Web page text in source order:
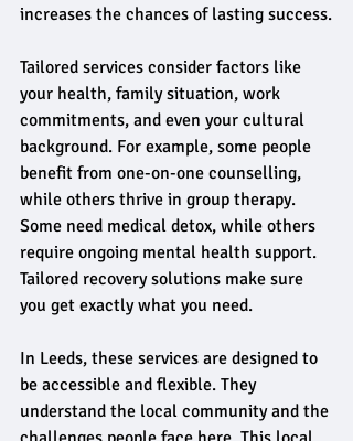
increases the chances of lasting success.
Tailored services consider factors like
your health, family situation, work
commitments, and even your cultural
background. For example, some people
benefit from one-on-one counselling,
while others thrive in group therapy.
Some need medical detox, while others
require ongoing mental health support.
Tailored recovery solutions make sure
you get exactly what you need.
In Leeds, these services are designed to
be accessible and flexible. They
understand the local community and the